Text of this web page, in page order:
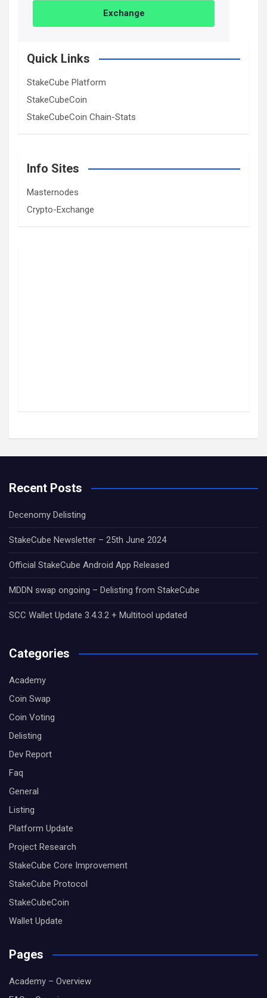
Exchange
Quick Links
StakeCube Platform
StakeCubeCoin
StakeCubeCoin Chain-Stats
Info Sites
Masternodes
Crypto-Exchange
Recent Posts
Decenomy Delisting
StakeCube Newsletter – 25th June 2024
Official StakeCube Android App Released
MDDN swap ongoing – Delisting from StakeCube
SCC Wallet Update 3.4.3.2 + Multitool updated
Categories
Academy
Coin Swap
Coin Voting
Delisting
Dev Report
Faq
General
Listing
Platform Update
Project Research
StakeCube Core Improvement
StakeCube Protocol
StakeCubeCoin
Wallet Update
Pages
Academy – Overview